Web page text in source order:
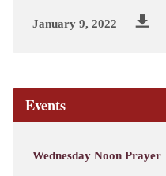
January 9, 2022
Events
Wednesday Noon Prayer